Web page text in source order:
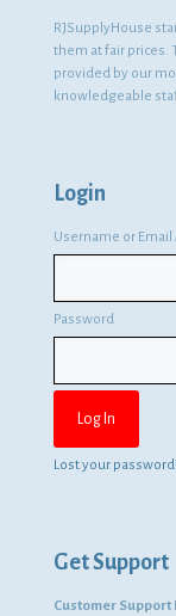
RJSupplyHouse
them at fair prices.
provided by our
knowledgeable
Login
Username or Email
Password
Lost your
Get Support
Customer Support